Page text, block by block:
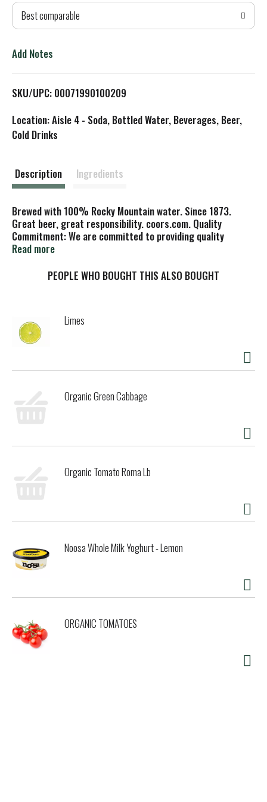
T
L
Best comparable
Add Notes
SKU/UPC: 00071990100209
Location: Aisle 4 - Soda, Bottled Water, Beverages, Beer,
Cold Drinks
Description Ingredients
Brewed with 100% Rocky Mountain water. Since 1873.
Great beer, great responsibility. coors.com. Quality
Commitment: We are committed to providing quality
products. If you have any comments, please call us at 1-
Brewing Company Golden, Colorado 80401. To learn more
Read more
PEOPLE WHO BOUGHT THIS ALSO BOUGHT
Limes
Organic Green Cabbage
Organic Tomato Roma Lb
Noosa Whole Milk Yoghurt - Lemon
ORGANIC TOMATOES